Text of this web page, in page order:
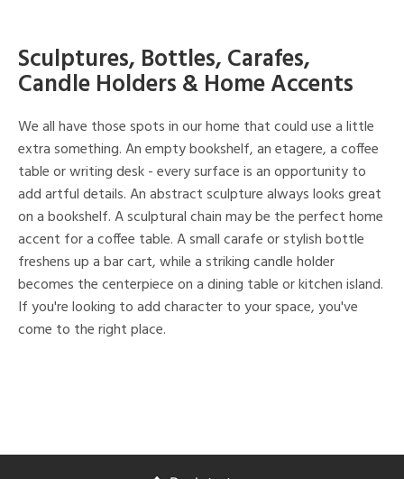
Sculptures, Bottles, Carafes,
Candle Holders & Home Accents
We all have those spots in our home that could use a little
extra something. An empty bookshelf, an etagere, a coffee
table or writing desk - every surface is an opportunity to
add artful details. An abstract sculpture always looks great
on a bookshelf. A sculptural chain may be the perfect home
accent for a coffee table. A small carafe or stylish bottle
freshens up a bar cart, while a striking candle holder
becomes the centerpiece on a dining table or kitchen island.
If you're looking to add character to your space, you've
come to the right place.